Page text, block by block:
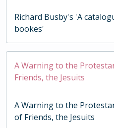
Richard Busby's 'A
bookes'
A Warning to the
Friends, the Jesuits
A Warning to the
of Friends, the Jesuits